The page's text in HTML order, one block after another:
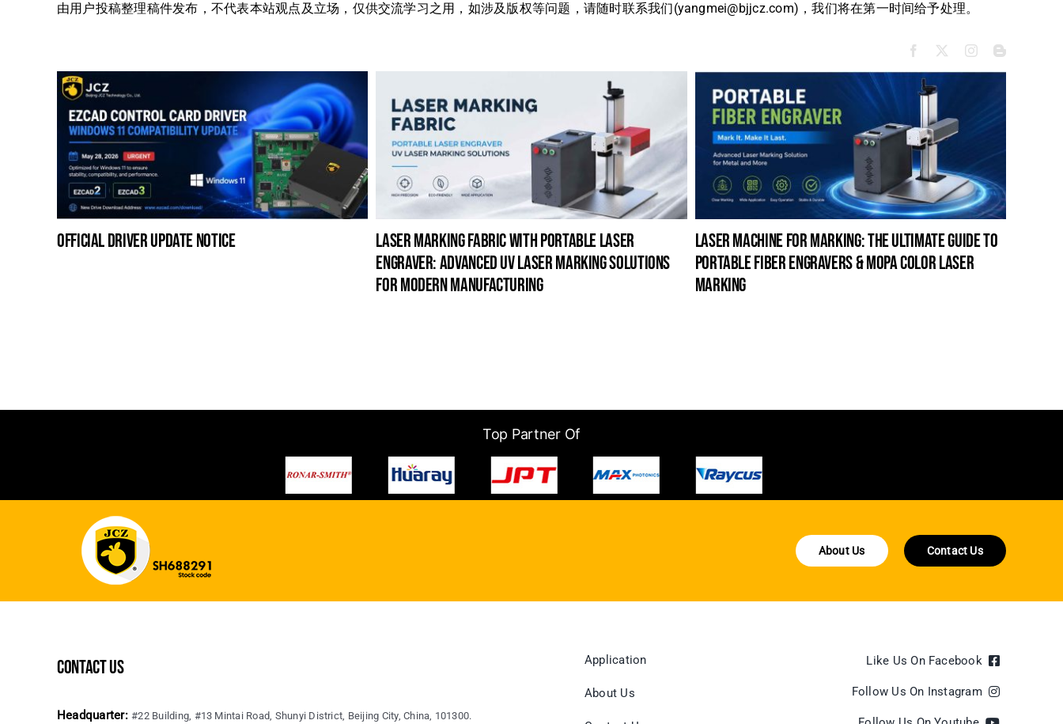
由用户投稿整理稿件发布，不代表本站观点及立场，仅供交流学习之用，如涉及版权等问题，请随时联系我们(yangmei@bjjcz.com)，我们将在第一时间给予处理。
official driver update notice
laser marking fabric with portable laser
engraver: advanced uv laser marking solutions
for modern manufacturing
laser machine for marking: the ultimate guide to
portable fiber engravers & mopa color laser
marking
Top Partner Of
About Us Contact Us
contact us
Headquarter: #22 Building, #13 Mintai Road, Shunyi District, Beijing City, China, 101300.
Application
About Us
Like Us On Facebook
Follow Us On Instagram